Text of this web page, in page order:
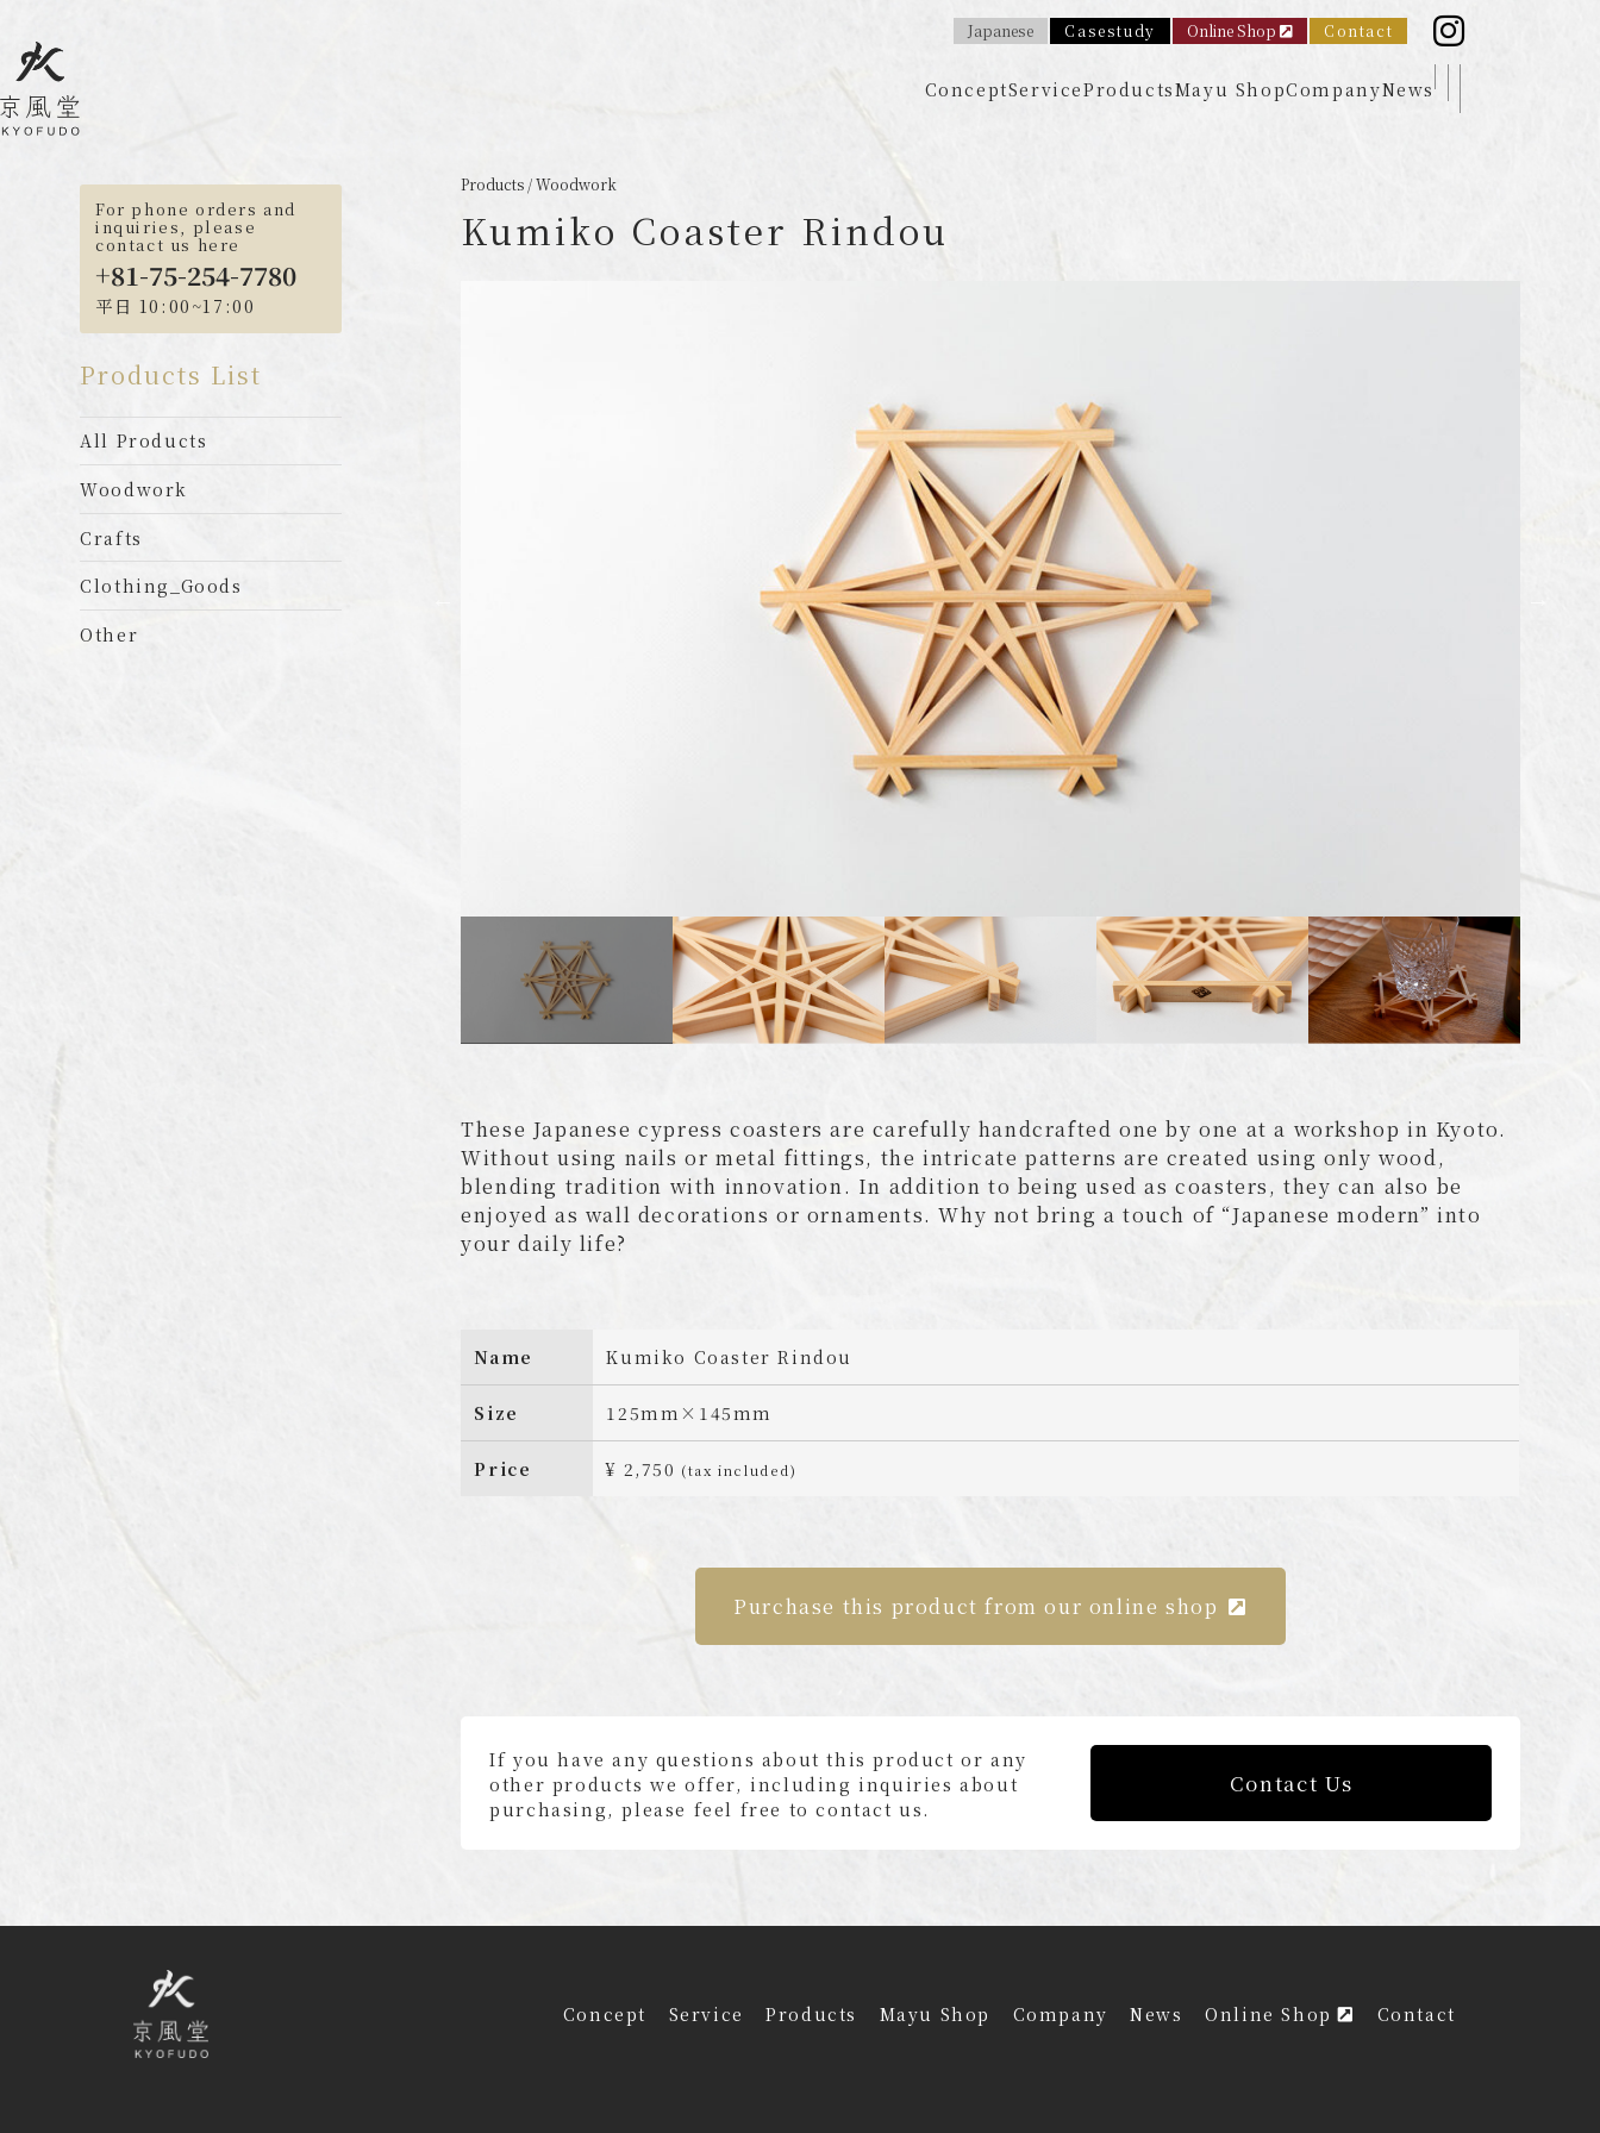
Japanese Casestudy Online Shop Contact
ConceptServiceProductsMayu ShopCompanyNews
For phone orders and
inquiries, please
contact us here
+81-75-254-7780
平日 10:00~17:00
Products List
All Products
Woodwork
Crafts
Clothing_Goods
Other
Products / Woodwork
Kumiko Coaster Rindou
These Japanese cypress coasters are carefully handcrafted one by one at a workshop in Kyoto.
Without using nails or metal fittings, the intricate patterns are created using only wood,
blending tradition with innovation. In addition to being used as coasters, they can also be
enjoyed as wall decorations or ornaments. Why not bring a touch of “Japanese modern” into
your daily life?
Name Kumiko Coaster Rindou
Size 125mm×145mm
Price ¥ 2,750 (tax included)
Purchase this product from our online shop
If you have any questions about this product or any
other products we offer, including inquiries about
purchasing, please feel free to contact us.
Contact Us
Concept Service Products Mayu Shop Company News Online Shop Contact